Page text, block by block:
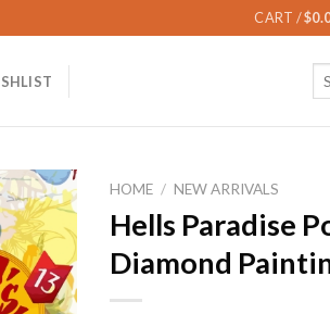
CART /$
Add to
wishlist
HOME / NEW ARRIVALS
Hells Paradise
Diamond